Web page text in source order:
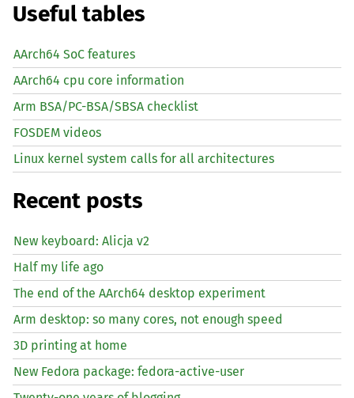
Useful tables
AArch64 SoC features
AArch64 cpu core information
Arm BSA/PC-BSA/SBSA checklist
FOSDEM videos
Linux kernel system calls for all architectures
Recent posts
New keyboard: Alicja v2
Half my life ago
The end of the AArch64 desktop experiment
Arm desktop: so many cores, not enough speed
3D printing at home
New Fedora package: fedora-active-user